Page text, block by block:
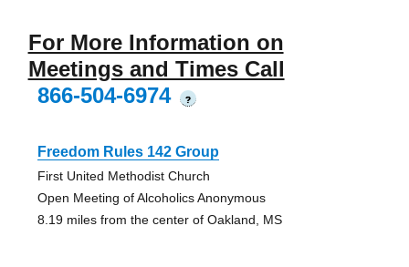
For More Information on
Meetings and Times Call
866-504-6974
?
Freedom Rules 142 Group
First United Methodist Church
Open Meeting of Alcoholics Anonymous
8.19 miles from the center of Oakland, MS